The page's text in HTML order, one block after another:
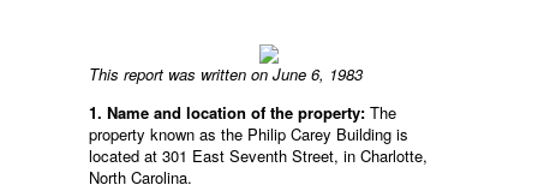
This report was written on June 6, 1983
1. Name and location of the property: The
property known as the Philip Carey Building is
located at 301 East Seventh Street, in Charlotte,
North Carolina.